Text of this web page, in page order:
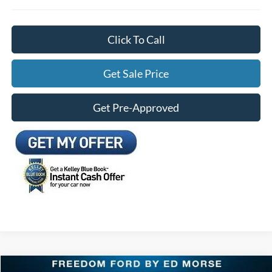
Click To Call
Get Sale Price
Get Pre-Approved